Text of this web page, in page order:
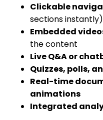
Clickable
sections instantly)
Embedded
the content
Live Q&A or
Quizzes, polls,
Real-time
animations
Integrated